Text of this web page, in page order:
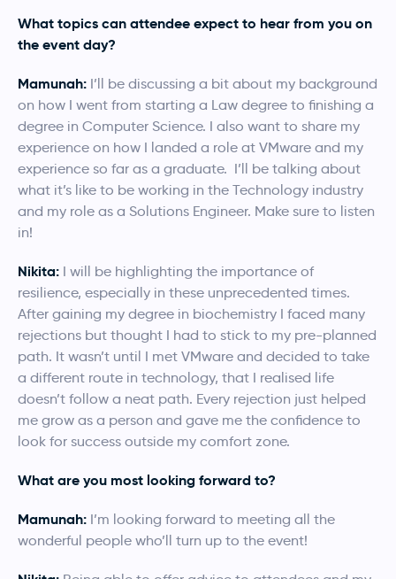
What topics can attendee expect to hear from you on
the event day?
Mamunah: I’ll be discussing a bit about my background
on how I went from starting a Law degree to finishing a
degree in Computer Science. I also want to share my
experience on how I landed a role at VMware and my
experience so far as a graduate. I’ll be talking about
what it’s like to be working in the Technology industry
and my role as a Solutions Engineer. Make sure to listen
in!
Nikita: I will be highlighting the importance of
resilience, especially in these unprecedented times.
After gaining my degree in biochemistry I faced many
rejections but thought I had to stick to my pre-planned
path. It wasn’t until I met VMware and decided to take
a different route in technology, that I realised life
doesn’t follow a neat path. Every rejection just helped
me grow as a person and gave me the confidence to
look for success outside my comfort zone.
What are you most looking forward to?
Mamunah: I’m looking forward to meeting all the
wonderful people who’ll turn up to the event!